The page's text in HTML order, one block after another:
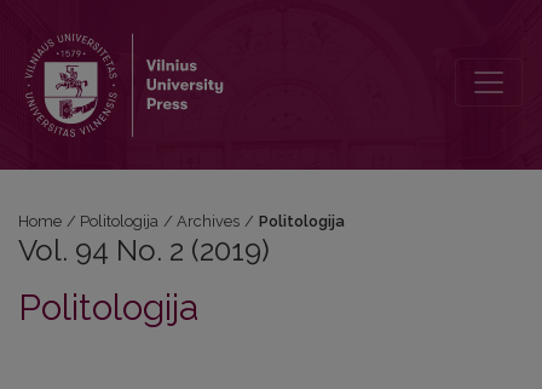
Home / Politologija / Archives / Politologija
Vol. 94 No. 2 (2019)
Politologija